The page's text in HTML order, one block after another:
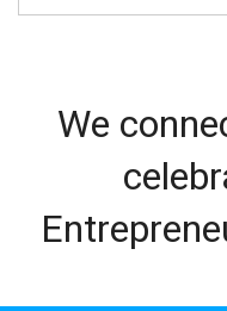
We